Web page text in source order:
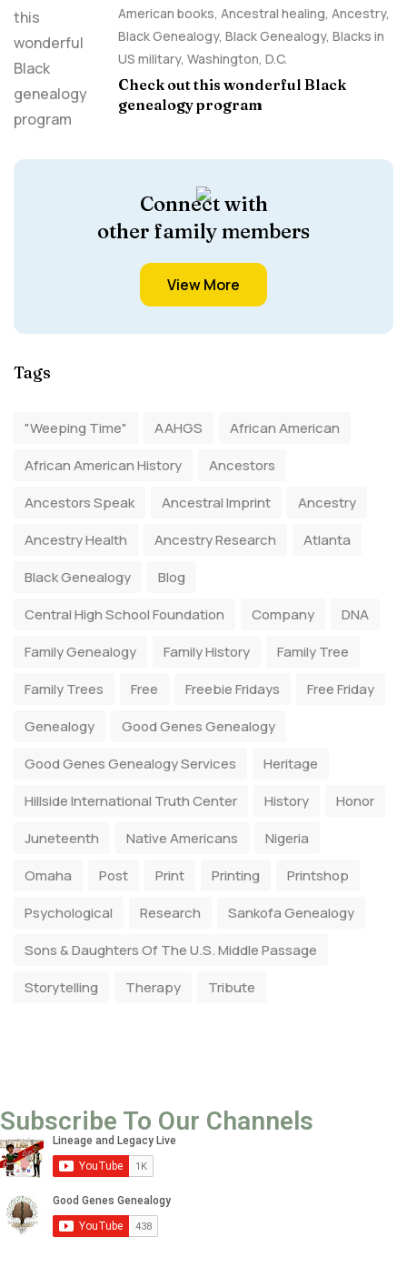
American books, Ancestral healing, Ancestry,
Black Genealogy, Black Genealogy, Blacks in
US military, Washington, D.C.
Check out this wonderful Black
genealogy program
Connect with
other family members
View More
Tags
"Weeping Time" AAHGS
African American
African American History
Ancestors
Ancestors Speak
Ancestral Imprint
Ancestry
Ancestry Health
Ancestry Research
Atlanta
Black Genealogy
Blog
Central High School Foundation
Company
DNA
Family Genealogy
Family History
Family Tree
Family Trees
Free Freebie Fridays
Free Friday
Genealogy
Good Genes Genealogy
Good Genes Genealogy Services
Heritage
Hillside International Truth Center
History
Honor
Juneteenth
Native Americans
Nigeria
Omaha
Post Print Printing
Printshop
Psychological
Research
Sankofa Genealogy
Sons & Daughters Of The U.S. Middle Passage
Storytelling
Therapy Tribute
Subscribe To Our Channels